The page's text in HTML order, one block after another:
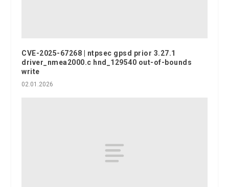
CVE-2025-67268 | ntpsec gpsd prior 3.27.1
driver_nmea2000.c hnd_129540 out-of-bounds
write
02.01.2026